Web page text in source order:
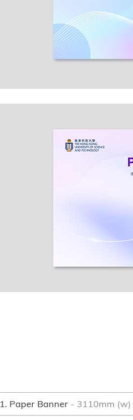
1. Paper Banner - 3110mm